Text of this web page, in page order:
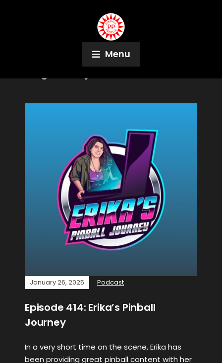
Menu
TWIPy's
January 26, 2025 Podcast
Episode 414: Erika’s Pinball
Journey
In a very short time on the scene, Erika has
been providing great pinball content with her